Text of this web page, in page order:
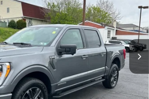
Stock:6080Model:W1E
Ext. Int.
$43,885
DEALER PRICE
Less
+$490